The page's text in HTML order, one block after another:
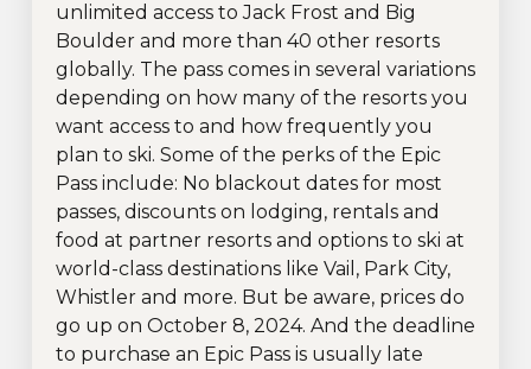
unlimited access to Jack Frost and Big
Boulder and more than 40 other resorts
globally. The pass comes in several variations
depending on how many of the resorts you
want access to and how frequently you
plan to ski. Some of the perks of the Epic
Pass include: No blackout dates for most
passes, discounts on lodging, rentals and
food at partner resorts and options to ski at
world-class destinations like Vail, Park City,
Whistler and more. But be aware, prices do
go up on October 8, 2024. And the deadline
to purchase an Epic Pass is usually late